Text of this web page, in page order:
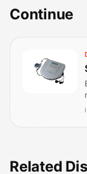
Continue
Related